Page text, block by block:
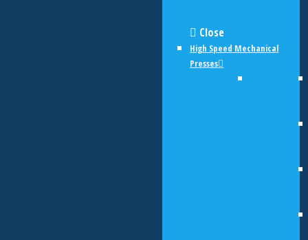
Close
High Speed Mechanical
Presses